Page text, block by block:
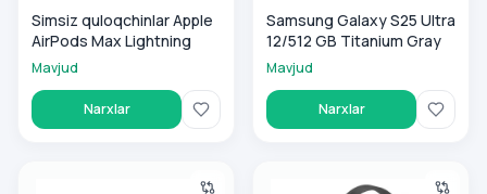
Simsiz quloqchinlar Apple
AirPods Max Lightning
Mavjud
Narxlar
Samsung Galaxy S25 Ultra
12/512 GB Titanium Gray
Mavjud
Narxlar